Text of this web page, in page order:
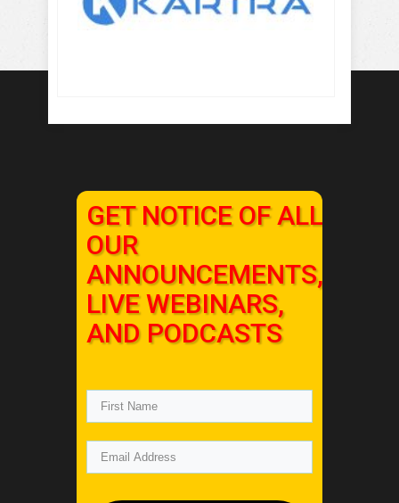
GET NOTICE OF ALL
OUR
ANNOUNCEMENTS,
LIVE WEBINARS,
AND PODCASTS